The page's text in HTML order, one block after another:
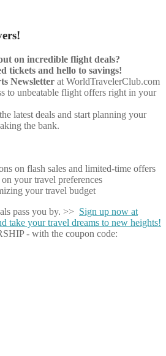
on incredible flight deals?
tickets and hello to savings!
Newsletter at WorldTravelerClub.com
to unbeatable flight offers right in your
latest deals and start planning your
the bank.
on flash sales and limited-time offers
your travel preferences
your travel budget
pass you by. >> Sign up now at
take your travel dreams to new heights!
- with the coupon code: